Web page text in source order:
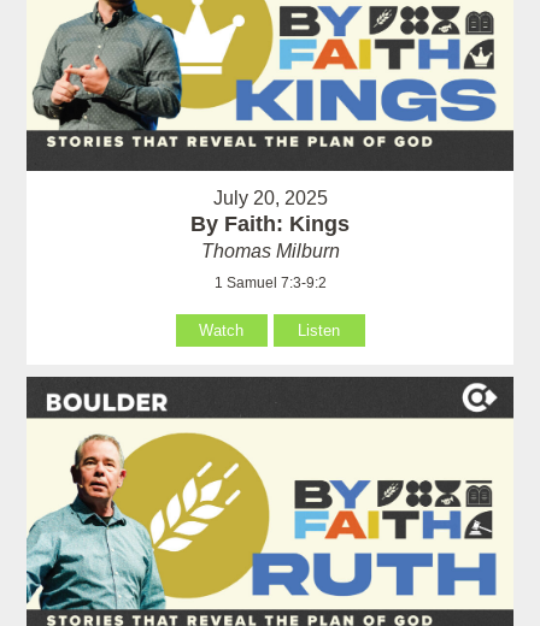
July 20, 2025
By Faith: Kings
Thomas Milburn
1 Samuel 7:3-9:2
Watch Listen